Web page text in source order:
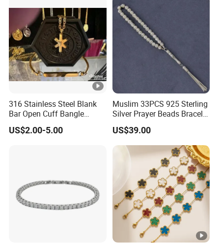
316 Stainless Steel Blank
Bar Open Cuff Bangle
Custom Laser Engraving
Bracelet
US$2.00-5.00
Muslim 33PCS 925 Sterling
Silver Prayer Beads Bracelet
Islamic Prayer Bead Arabic
Misbaha Rosary
US$39.00